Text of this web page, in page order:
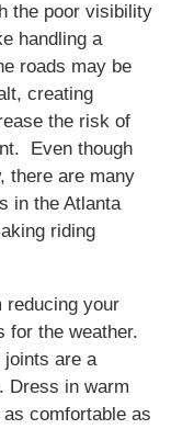
the poor visibility
handling a
roads may be
creating
the risk of
Even though
there are many
in the Atlanta
riding
reducing your
for the weather.
joints are a
Dress in warm
comfortable as